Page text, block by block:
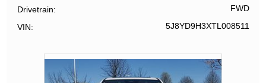
Drivetrain FWD
VIN 5J8YD9H3XTL008511